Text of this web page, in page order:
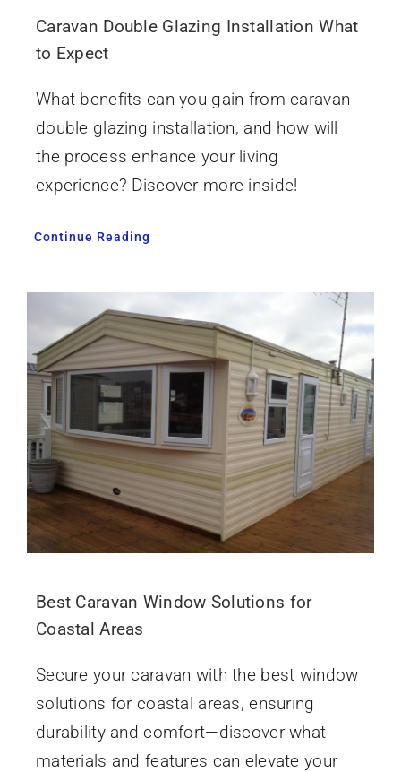
Caravan Double Glazing Installation What
to Expect
What benefits can you gain from caravan
double glazing installation, and how will
the process enhance your living
experience? Discover more inside!
Continue Reading
Best Caravan Window Solutions for
Coastal Areas
Secure your caravan with the best window
solutions for coastal areas, ensuring
durability and comfort—discover what
materials and features can elevate your